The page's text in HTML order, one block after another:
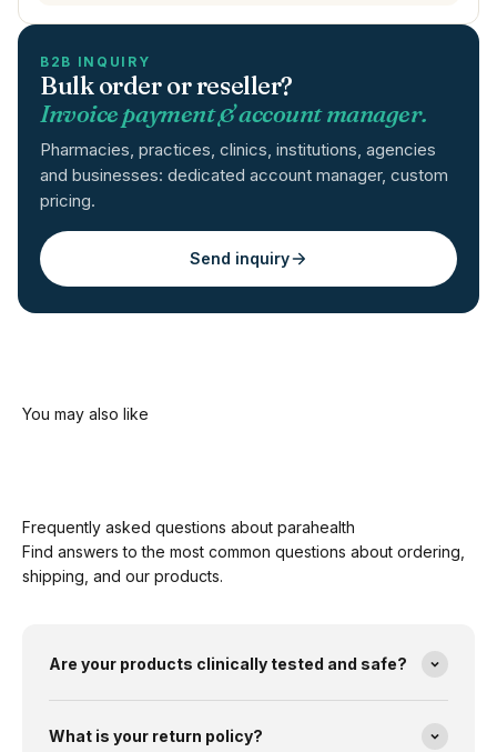
B2B INQUIRY
Bulk order or reseller?
Invoice payment & account manager.
Pharmacies, practices, clinics, institutions, agencies
and businesses: dedicated account manager, custom
pricing.
Send inquiry
Frequently asked questions about parahealth
Find answers to the most common questions about ordering,
shipping, and our products.
Are your products clinically tested and safe?
What is your return policy?